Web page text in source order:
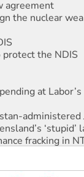
agreement
the nuclear
the NDIS
at
administered
‘stupid’
fracking in
abolished